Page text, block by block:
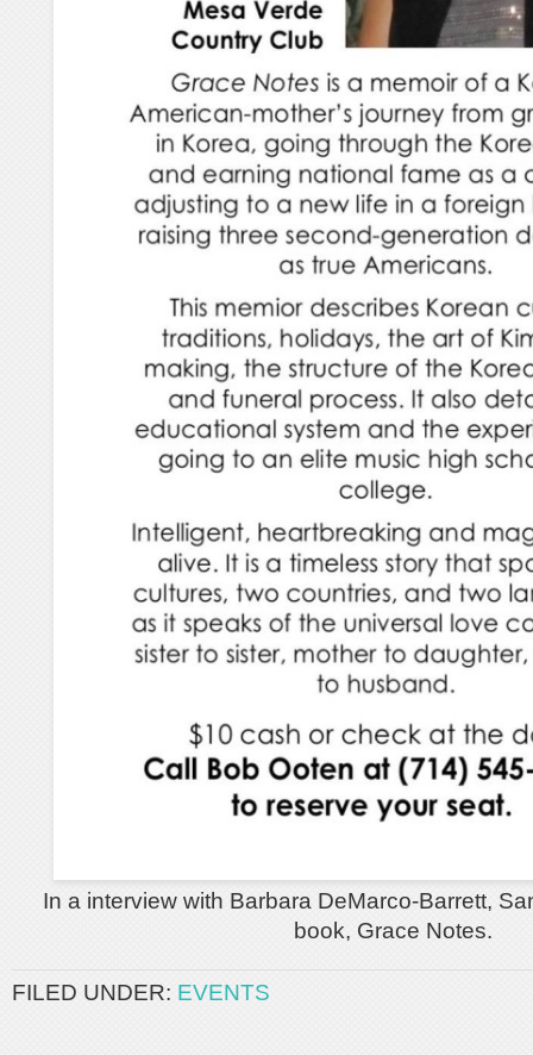
In a interview with Barbara DeMarco-Barrett,
book, Grace Notes.
FILED UNDER: EVENTS